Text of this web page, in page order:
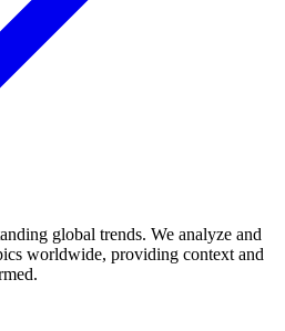
global trends. We analyze and
worldwide, providing context and